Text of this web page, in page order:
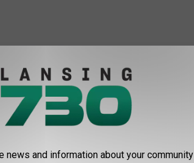
news and information about your community